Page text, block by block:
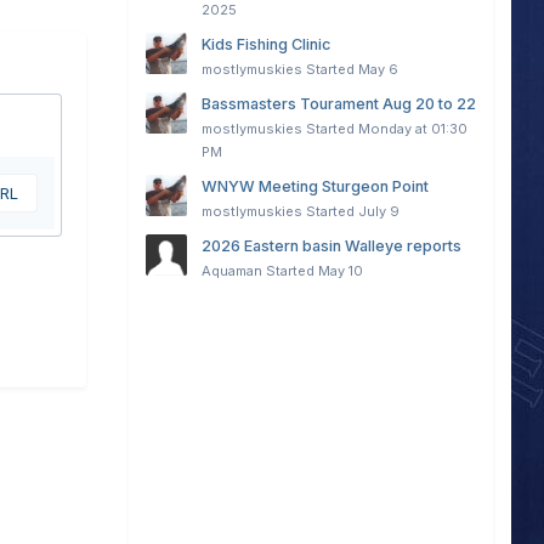
2025
Kids Fishing Clinic
mostlymuskies Started May 6
Bassmasters Tourament Aug 20 to 22
mostlymuskies Started Monday at 01:30
PM
WNYW Meeting Sturgeon Point
mostlymuskies Started July 9
2026 Eastern basin Walleye reports
Aquaman Started May 10